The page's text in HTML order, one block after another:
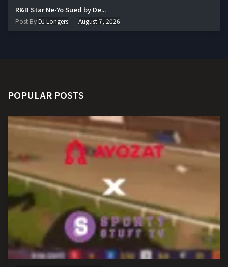
R&B Star Ne-Yo Sued by De...
Post ByDJ Longers August 7, 2026
POPULAR POSTS